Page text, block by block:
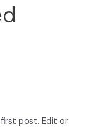
first post. Edit or